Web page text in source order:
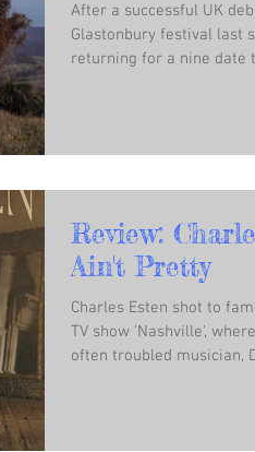
After a successful UK
Glastonbury festival last
returning for a nine date
Review:
Ain't Pretty
Charles Esten shot to
TV show 'Nashville',
often troubled musician,